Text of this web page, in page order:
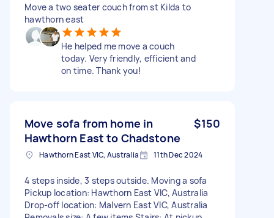
Move a two seater couch from st Kilda to
hawthorn east
He helped me move a couch
today. Very friendly, efficient and
on time. Thank you!
Move sofa from home in
Hawthorn East to Chadstone
$150
Hawthorn East VIC, Australia 11th Dec 2024
4 steps inside, 3 steps outside. Moving a sofa
Pickup location: Hawthorn East VIC, Australia
Drop-off location: Malvern East VIC, Australia